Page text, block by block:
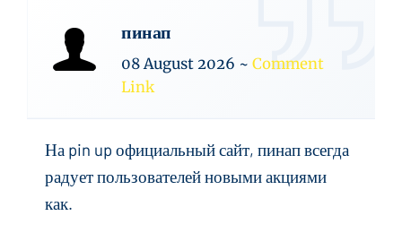
пинап
08 August 2026 ~ Comment
Link
На pin up официальный сайт, пинап всегда
радует пользователей новыми акциями
как.